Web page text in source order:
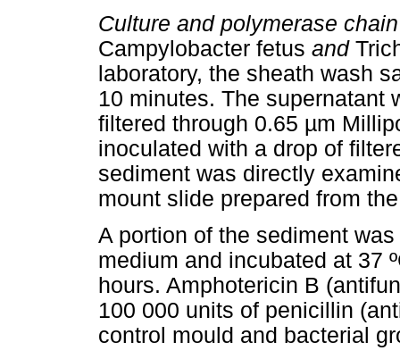
Culture and polymerase
Campylobacter fetus and
laboratory, the sheath wash
10 minutes. The supernatant
filtered through 0.65 µm
inoculated with a drop of
sediment was directly
mount slide prepared from
A portion of the sediment
medium and incubated at 37
hours. Amphotericin B
100 000 units of penicillin
control mould and bacterial